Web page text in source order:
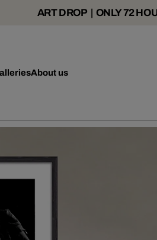
ART DROP | ONLY 72
About us